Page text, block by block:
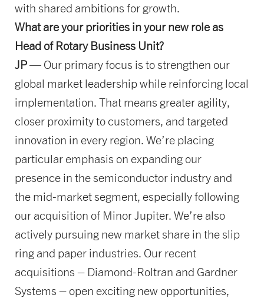
with shared ambitions for growth.
What are your priorities in your new role as
Head of Rotary Business Unit?
JP— Our primary focus is to strengthen our
global market leadership while reinforcing local
implementation. That means greater agility,
closer proximity to customers, and targeted
innovation in every region. We’re placing
particular emphasis on expanding our
presence in the semiconductor industry and
the mid-market segment, especially following
our acquisition of Minor Jupiter. We’re also
actively pursuing new market share in the slip
ring and paper industries. Our recent
acquisitions – Diamond-Roltran and Gardner
Systems – open exciting new opportunities,